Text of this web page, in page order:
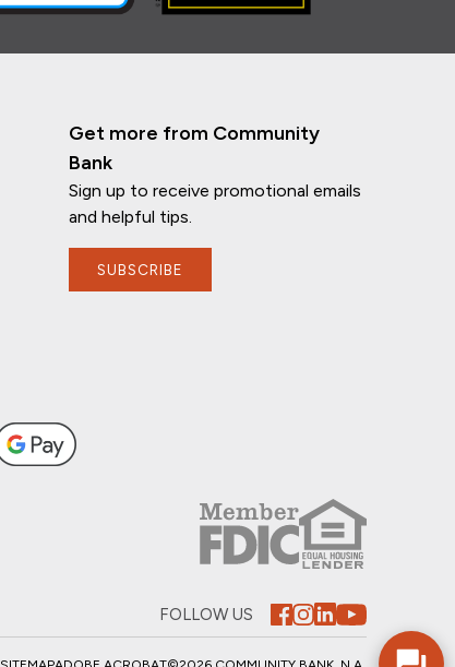
If you have any questions, I'm here to
Get more from Community
Bank
Sign up to receive promotional emails
and helpful tips.
SUBSCRIBE
FOLLOW US